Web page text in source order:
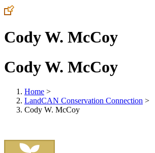
Cody W. McCoy
Cody W. McCoy
Home >
LandCAN Conservation Connection >
Cody W. McCoy